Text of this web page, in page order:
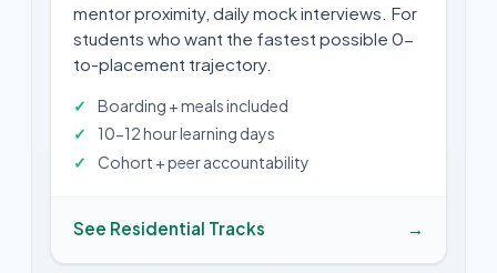
mentor proximity, daily mock interviews. For
students who want the fastest possible 0-
to-placement trajectory.
Boarding + meals included
10-12 hour learning days
Cohort + peer accountability
See Residential Tracks →